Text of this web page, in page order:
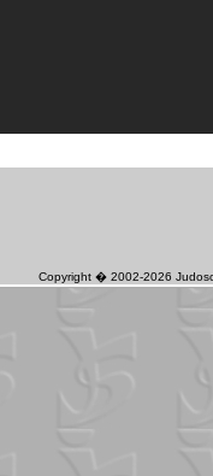
Copyright � 2002-2026